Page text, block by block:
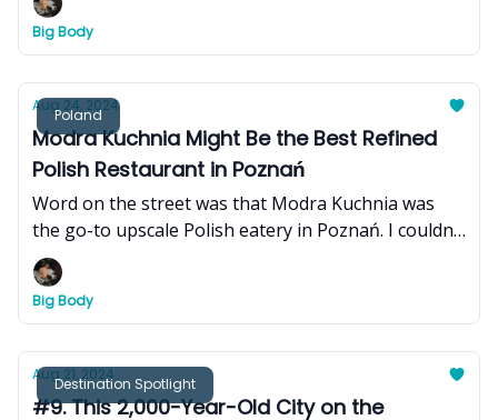
Big Body
Poland
Aug 24, 2024
Modra Kuchnia Might Be the Best Refined
Polish Restaurant in Poznań
Word on the street was that Modra Kuchnia was
the go-to upscale Polish eatery in Poznań. I couldn't
pass up an opportunity to put that statement to
the test.
Big Body
Destination Spotlight
Aug 21, 2024
#9. This 2,000-Year-Old City on the